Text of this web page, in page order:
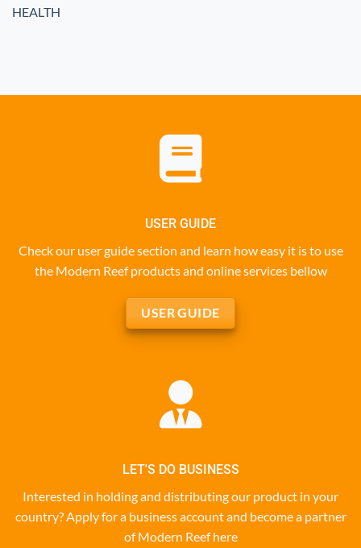
HEALTH
USER GUIDE
Check our user guide section and learn how easy it is to use
the Modern Reef products and online services bellow
USER GUIDE
LET'S DO BUSINESS
Interested in holding and distributing our product in your
country? Apply for a business account and become a partner
of Modern Reef here